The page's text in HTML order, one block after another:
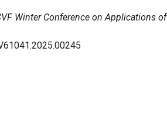
Winter Conference on Applications